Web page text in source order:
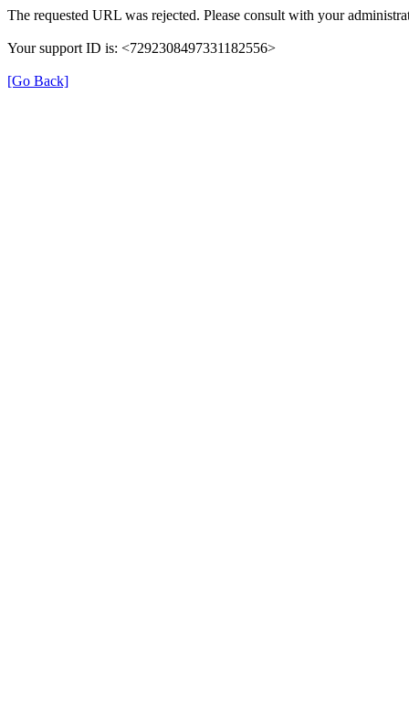
The requested URL was rejected. Please consult with your
Your support ID is: <7292308497331182556>
[Go Back]